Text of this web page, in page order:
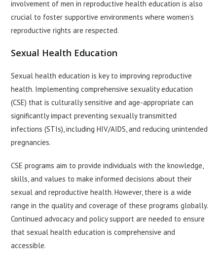
involvement of men in reproductive health education is also
crucial to foster supportive environments where women’s
reproductive rights are respected.
Sexual Health Education
Sexual health education is key to improving reproductive
health. Implementing comprehensive sexuality education
(CSE) that is culturally sensitive and age-appropriate can
significantly impact preventing sexually transmitted
infections (STIs), including HIV/AIDS, and reducing unintended
pregnancies.
CSE programs aim to provide individuals with the knowledge,
skills, and values to make informed decisions about their
sexual and reproductive health. However, there is a wide
range in the quality and coverage of these programs globally.
Continued advocacy and policy support are needed to ensure
that sexual health education is comprehensive and
accessible.